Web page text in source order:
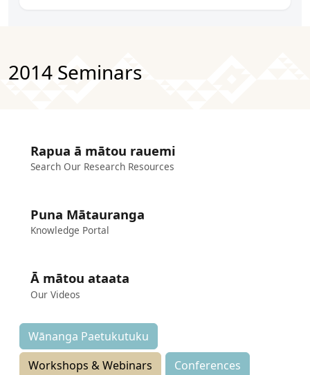
2014 Seminars
Rapua ā mātou rauemi
Search Our Research Resources
Puna Mātauranga
Knowledge Portal
Ā mātou ataata
Our Videos
Wānanga Paetukutuku
Workshops & Webinars
Conferences